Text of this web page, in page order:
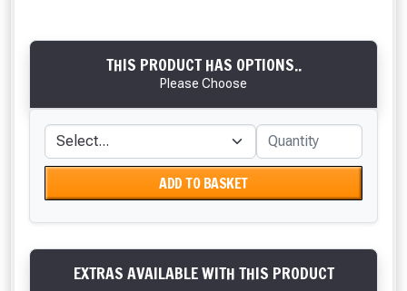
THIS PRODUCT HAS OPTIONS..
Please Choose
ADD TO BASKET
EXTRAS AVAILABLE WITH THIS PRODUCT